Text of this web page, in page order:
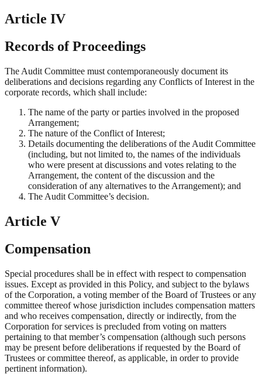
Article IV
Records of Proceedings
The Audit Committee must contemporaneously document its
deliberations and decisions regarding any Conflicts of Interest in the
corporate records, which shall include:
The name of the party or parties involved in the proposed
Arrangement;
The nature of the Conflict of Interest;
Details documenting the deliberations of the Audit Committee
(including, but not limited to, the names of the individuals
who were present at discussions and votes relating to the
Arrangement, the content of the discussion and the
consideration of any alternatives to the Arrangement); and
The Audit Committee’s decision.
Article V
Compensation
Special procedures shall be in effect with respect to compensation
issues. Except as provided in this Policy, and subject to the bylaws
of the Corporation, a voting member of the Board of Trustees or any
committee thereof whose jurisdiction includes compensation matters
and who receives compensation, directly or indirectly, from the
Corporation for services is precluded from voting on matters
pertaining to that member’s compensation (although such persons
may be present before deliberations if requested by the Board of
Trustees or committee thereof, as applicable, in order to provide
pertinent information).